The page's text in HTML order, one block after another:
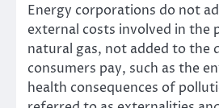
Energy corporations do not
external costs involved in the
natural gas, not added to the
consumers pay, such as the
health consequences of